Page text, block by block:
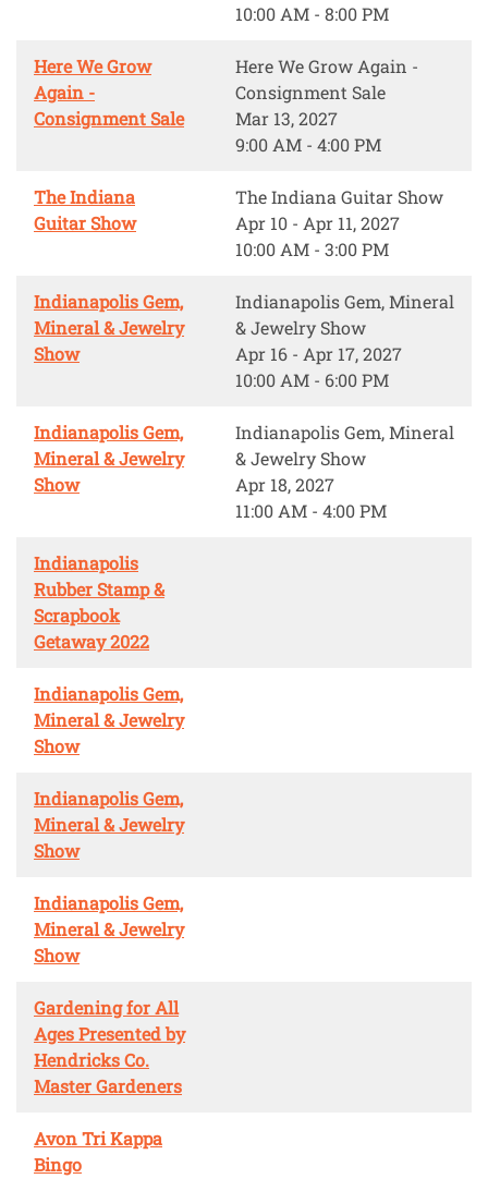
10:00 AM - 8:00 PM
Here We Grow
Again -
Consignment Sale
Here We Grow Again -
Consignment Sale
Mar 13, 2027
9:00 AM - 4:00 PM
The Indiana
Guitar Show
The Indiana Guitar Show
Apr 10 - Apr 11, 2027
10:00 AM - 3:00 PM
Indianapolis Gem,
Mineral & Jewelry
Show
Indianapolis Gem, Mineral
& Jewelry Show
Apr 16 - Apr 17, 2027
10:00 AM - 6:00 PM
Indianapolis Gem,
Mineral & Jewelry
Show
Indianapolis Gem, Mineral
& Jewelry Show
Apr 18, 2027
11:00 AM - 4:00 PM
Indianapolis
Rubber Stamp &
Scrapbook
Getaway 2022
Indianapolis Gem,
Mineral & Jewelry
Show
Indianapolis Gem,
Mineral & Jewelry
Show
Indianapolis Gem,
Mineral & Jewelry
Show
Gardening for All
Ages Presented by
Hendricks Co.
Master Gardeners
Avon Tri Kappa
Bingo